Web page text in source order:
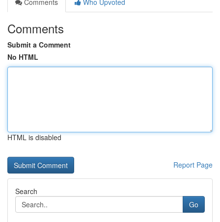
Comments
Who Upvoted
Comments
Submit a Comment
No HTML
HTML is disabled
Report Page
Search
Go